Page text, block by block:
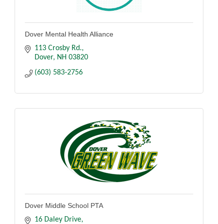
Dover Mental Health Alliance
113 Crosby Rd.
Dover
NH 03820
(603) 583-2756
Dover Middle School PTA
16 Daley Drive